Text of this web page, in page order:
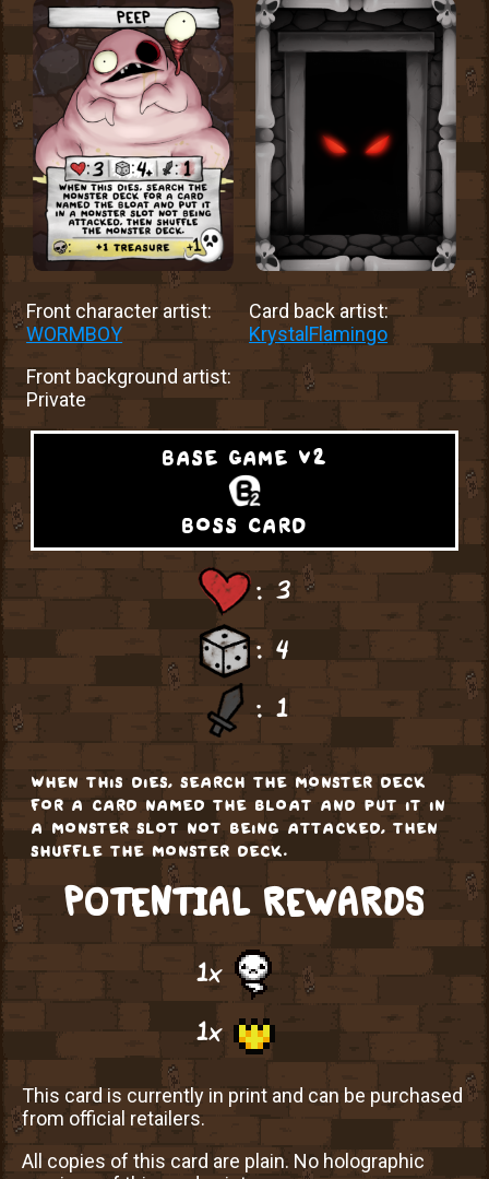
Front character artist:
WORMBOY
Front background artist:
Private
base game v2
boss card
: 3
: 4
: 1
when this dies, search the monster deck
for a card named the bloat and put it in
a monster slot not being attacked, then
shuffle the monster deck.
POTENTIAL REWARDS
1x
1x
Card back artist:
KrystalFlamingo
This card is currently in print and can be purchased
from official retailers.
All copies of this card are plain. No holographic